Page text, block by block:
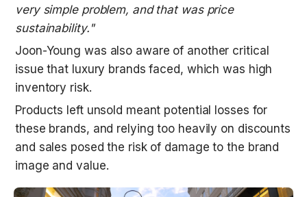
very simple problem, and that was price
sustainability."
Joon-Young was also aware of another critical
issue that luxury brands faced, which was high
inventory risk.
Products left unsold meant potential losses for
these brands, and relying too heavily on discounts
and sales posed the risk of damage to the brand
image and value.